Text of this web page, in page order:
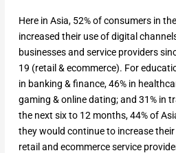
Here in Asia, 52% of consumers in
increased their use of digital
businesses and service providers
19 (retail & ecommerce). For
in banking & finance, 46% in
gaming & online dating; and 31% in
the next six to 12 months, 44% of
they would continue to increase
retail and ecommerce service